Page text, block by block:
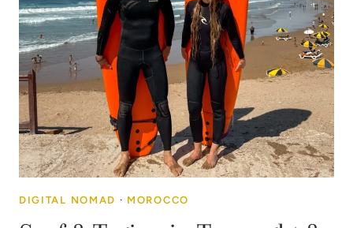
DIGITAL NOMAD · MOROCCO